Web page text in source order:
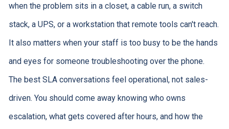
when the problem sits in a closet, a cable run, a switch
stack, a UPS, or a workstation that remote tools can't reach.
It also matters when your staff is too busy to be the hands
and eyes for someone troubleshooting over the phone.
The best SLA conversations feel operational, not sales-
driven. You should come away knowing who owns
escalation, what gets covered after hours, and how the